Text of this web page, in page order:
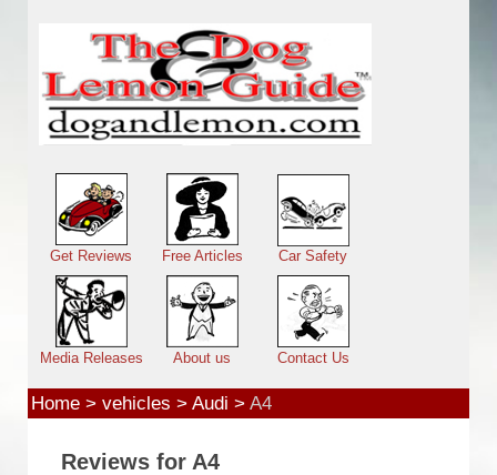
Main menu
Get Reviews Free Articles Car Safety
Media Releases About us Contact Us
Home> vehicles > Audi > A4
Reviews for A4